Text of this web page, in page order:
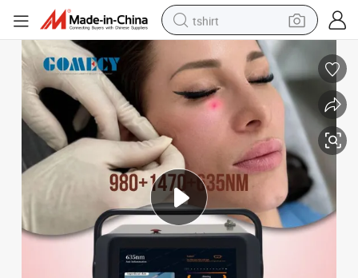
tshirt
smart phone
perfume
running shoe
human hair wig
reagent
tote bag